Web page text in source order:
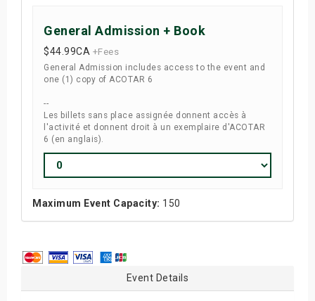
General Admission + Book
$44.99CA +Fees
General Admission includes access to the event and
one (1) copy of ACOTAR 6
--
Les billets sans place assignée donnent accès à
l'activité et donnent droit à un exemplaire d'ACOTAR
6 (en anglais).
Maximum Event Capacity: 150
Event Details